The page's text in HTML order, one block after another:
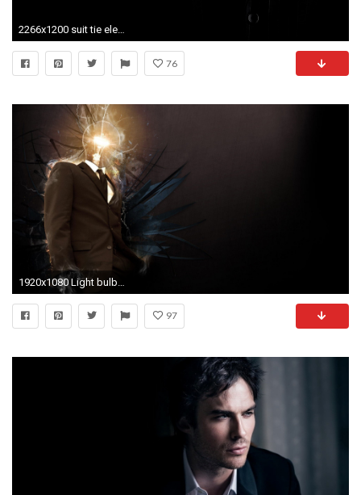
2266x1200 suit tie elegance shirt
76
1920x1080 Light bulbs suit wallpaper
97